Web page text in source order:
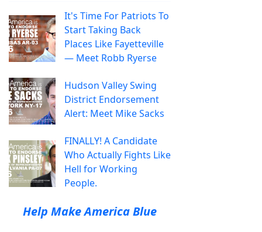
It's Time For Patriots To
Start Taking Back
Places Like Fayetteville
— Meet Robb Ryerse
Hudson Valley Swing
District Endorsement
Alert: Meet Mike Sacks
FINALLY! A Candidate
Who Actually Fights Like
Hell for Working
People.
Help Make America Blue